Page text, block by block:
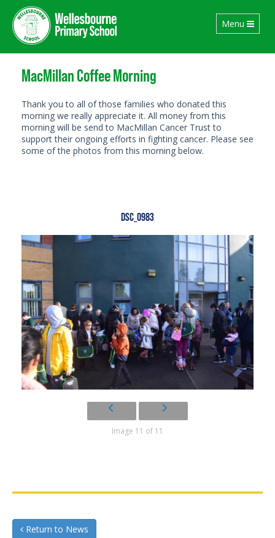
Toggle
navigation
Menu
MacMillan Coffee Morning
Thank you to all of those families who donated this
morning we really appreciate it. All money from this
morning will be send to MacMillan Cancer Trust to
support their ongoing efforts in fighting cancer. Please see
some of the photos from this morning below.
DSC_0983
Image 11 of 11
Return to News